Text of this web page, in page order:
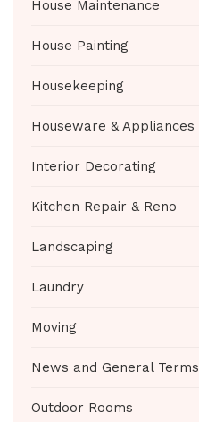
House Maintenance
House Painting
Housekeeping
Houseware & Appliances
Interior Decorating
Kitchen Repair & Reno
Landscaping
Laundry
Moving
News and General Terms
Outdoor Rooms